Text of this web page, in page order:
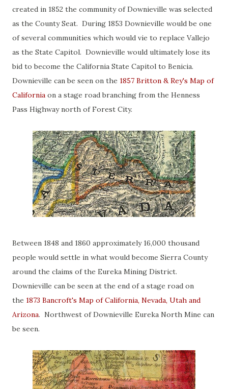
created in 1852 the community of Downieville was selected
as the County Seat. During 1853 Downieville would be one
of several communities which would vie to replace Vallejo
as the State Capitol. Downieville would ultimately lose its
bid to become the California State Capitol to Benicia.
Downieville can be seen on the 1857 Britton & Rey's Map of
California on a stage road branching from the Henness
Pass Highway north of Forest City.
Between 1848 and 1860 approximately 16,000 thousand
people would settle in what would become Sierra County
around the claims of the Eureka Mining District.
Downieville can be seen at the end of a stage road on
the 1873 Bancroft's Map of California, Nevada, Utah and
Arizona. Northwest of Downieville Eureka North Mine can
be seen.